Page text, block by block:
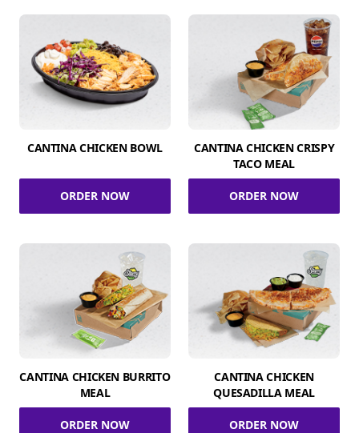
CANTINA CHICKEN BOWL
ORDER NOW
CANTINA CHICKEN CRISPY
TACO MEAL
ORDER NOW
CANTINA CHICKEN BURRITO
MEAL
ORDER NOW
CANTINA CHICKEN
QUESADILLA MEAL
ORDER NOW